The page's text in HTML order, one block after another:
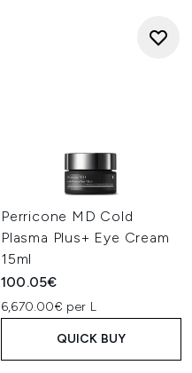
Perricone MD Cold
Plasma Plus+ Eye Cream
15ml
100.05€
6,670.00€ per L
QUICK BUY